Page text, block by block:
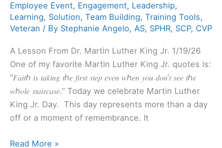
Employee Event, Engagement, Leadership,
Learning, Solution, Team Building, Training Tools,
Veteran / By Stephanie Angelo, AS, SPHR, SCP, CVP
A Lesson From Dr. Martin Luther King Jr. 1/19/26
One of my favorite Martin Luther King Jr. quotes is:
“𝐹𝑎𝑖𝑡ℎ 𝑖𝑠 𝑡𝑎𝑘𝑖𝑛𝑔 𝑡ℎ𝑒 𝑓𝑖𝑟𝑠𝑡 𝑠𝑡𝑒𝑝 𝑒𝑣𝑒𝑛 𝑤ℎ𝑒𝑛 𝑦𝑜𝑢 𝑑𝑜𝑛’𝑡 𝑠𝑒𝑒 𝑡ℎ𝑒
𝑤ℎ𝑜𝑙𝑒 𝑠𝑡𝑎𝑖𝑟𝑐𝑎𝑠𝑒.” Today we celebrate Martin Luther
King Jr. Day. This day represents more than a day
off or a moment of remembrance. It
Read More »